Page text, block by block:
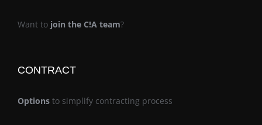
Want to join the C!A team?
CONTRACT
Options to simplify contracting process